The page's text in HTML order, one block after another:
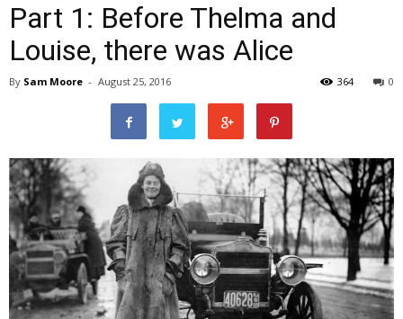
Part 1: Before Thelma and
Louise, there was Alice
By Sam Moore - August 25, 2016 0
364